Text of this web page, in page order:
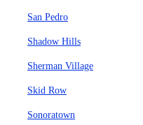
San Pedro
Shadow Hills
Sherman Village
Skid Row
Sonoratown